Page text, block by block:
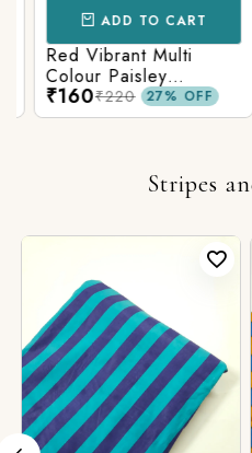
ADD TO CART
Red Vibrant Multi
Colour Paisley
Kalamkari Print
₹160₹220 27% OFF
Stripes